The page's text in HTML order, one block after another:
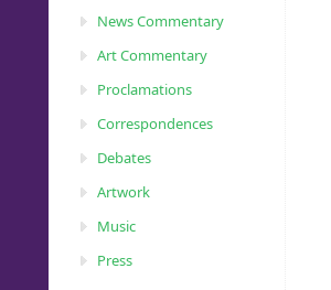
News Commentary
Art Commentary
Proclamations
Correspondences
Debates
Artwork
Music
Press